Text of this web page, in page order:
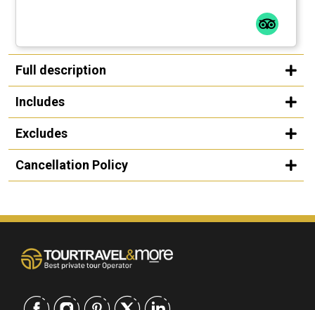
Full description
Includes
Excludes
Cancellation Policy